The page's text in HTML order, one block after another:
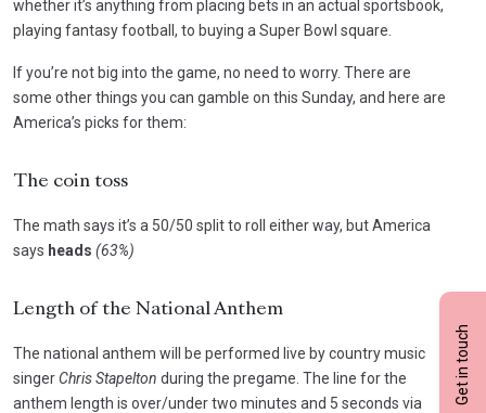
Get in touch
whether it’s anything from placing bets in an actual sportsbook,
playing fantasy football, to buying a Super Bowl square.
If you’re not big into the game, no need to worry. There are
some other things you can gamble on this Sunday, and here are
America’s picks for them:
The coin toss
The math says it’s a 50/50 split to roll either way, but America
says heads (63%)
Length of the National Anthem
The national anthem will be performed live by country music
singerChris Stapelton during the pregame. The line for the
anthem length is over/under two minutes and 5 seconds via